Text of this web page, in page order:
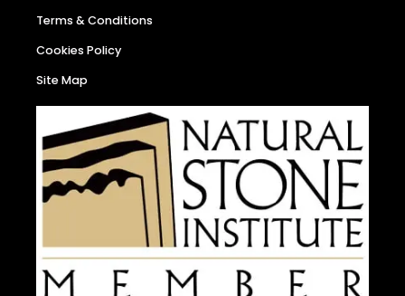
Terms & Conditions
Cookies Policy
Site Map